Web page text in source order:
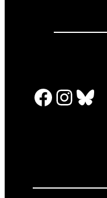
Facebook InstagramBluesky